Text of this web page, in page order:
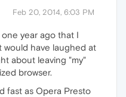
Feb 20, 2014, 6:03 PM
year ago that I
would have laughed at
about leaving "my"
browser.
fast as Opera Presto